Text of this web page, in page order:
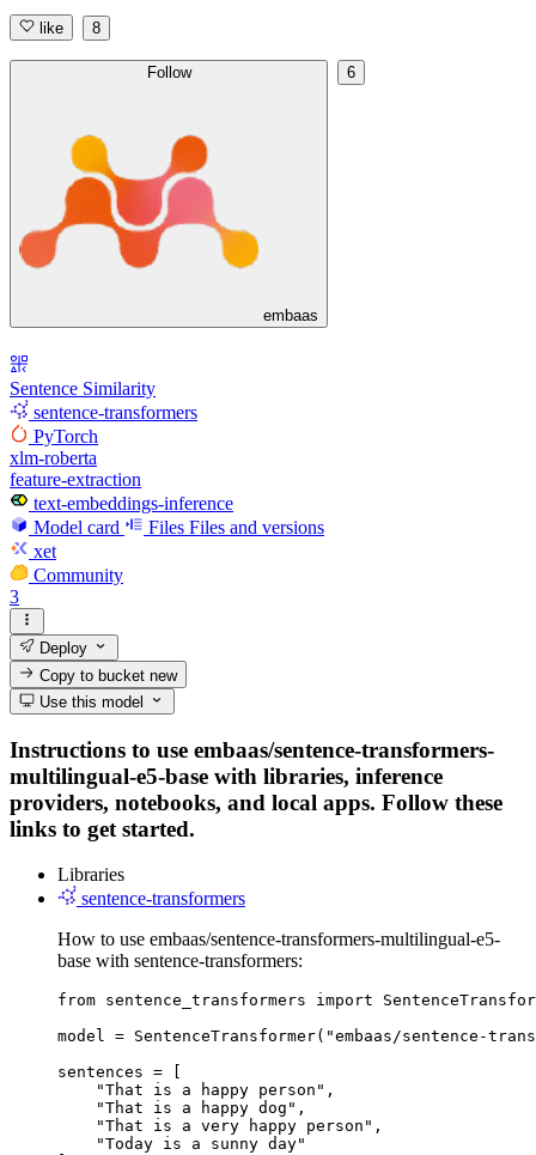
like 8
Follow
embaas
6
Sentence Similarity
sentence-transformers
PyTorch
xlm-roberta
feature-extraction
text-embeddings-inference
Model card
Files Files and versions
xet
Community
3
Deploy
Copy to bucketnew
Use this model
Instructions to use embaas/sentence-transformers-
multilingual-e5-base with libraries, inference
providers, notebooks, and local apps. Follow these
links to get started.
Libraries
sentence-transformers
How to use embaas/sentence-transformers-multilingual-e5-
base with sentence-transformers:
from sentence_transformers import
model = SentenceTransformer("embaas/sentence-
sentences = [
    "That is a happy person",
    "That is a happy dog",
    "That is a very happy person",
    "Today is a sunny day"